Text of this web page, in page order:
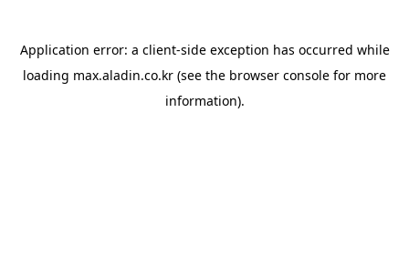
Application error: a client-side exception has occurred while
loading max.aladin.co.kr (see the browser console for more
information).